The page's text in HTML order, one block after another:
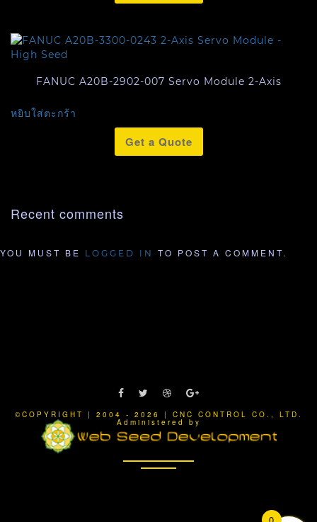
FANUC A20B-2902-007 Servo Module 2-Axis
หยิบใส่ตะกร้า
Get a Quote
Recent comments
YOU MUST BE LOGGED IN TO POST A COMMENT.
©COPYRIGHT | 2004 - 2026 | CNC CONTROL CO., LTD.
Administered by